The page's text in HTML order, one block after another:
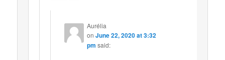
Aurélia
on June 22, 2020 at 3:32
pm said: